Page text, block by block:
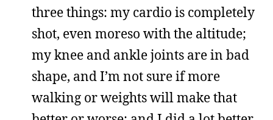
three things: my cardio is completely
shot, even moreso with the altitude;
my knee and ankle joints are in bad
shape, and I’m not sure if more
walking or weights will make that